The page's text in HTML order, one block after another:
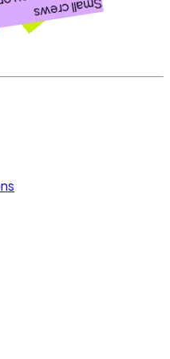
Small crews